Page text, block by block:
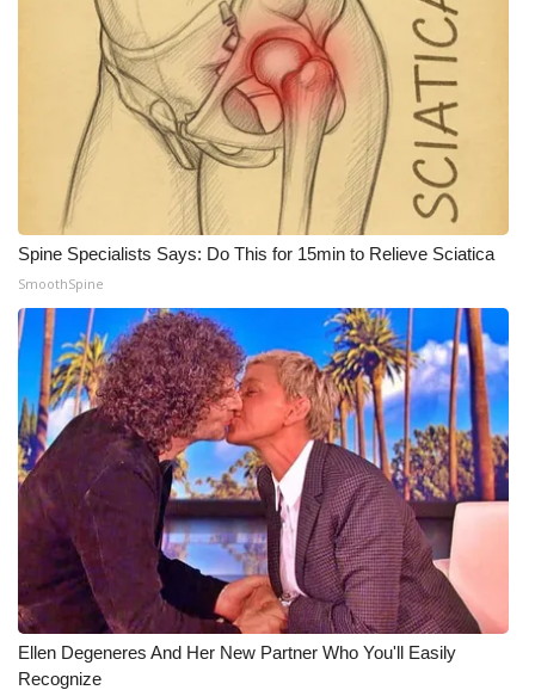
WCBI Senior Expo 2025
Job Fair 2025
Senior Spotlight 2026
Local Events
Obituaries
2025 Obituaries
2023 – 2024 Obituaries
Pets Without Partners
Big Deals
WCBI Medical Expert
Hosford Legal Line
Spine Specialists Says: Do This for 15min to Relieve Sciatica
SmoothSpine
Ellen Degeneres And Her New Partner Who You'll Easily
Recognize